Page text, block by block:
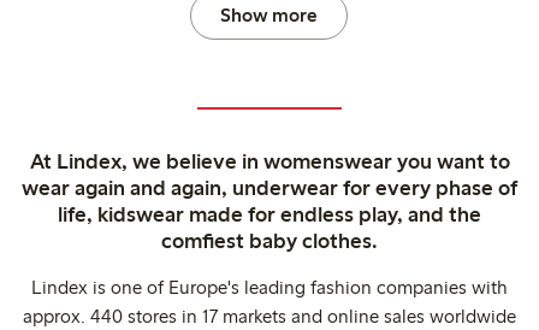
Show more
At Lindex, we believe in womenswear you want to
wear again and again, underwear for every phase of
life, kidswear made for endless play, and the
comfiest baby clothes.
Lindex is one of Europe's leading fashion companies with
approx. 440 stores in 17 markets and online sales worldwide